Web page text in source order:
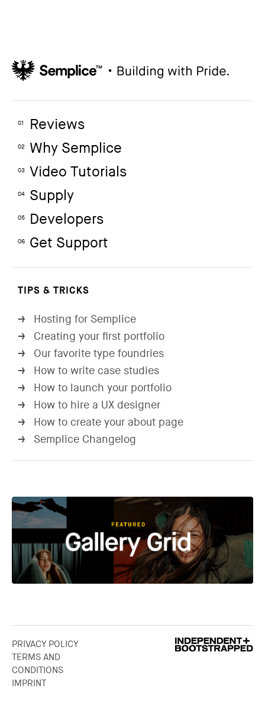
01 Reviews
02 Why Semplice
03 Video Tutorials
04 Supply
05 Developers
06 Get Support
TIPS & TRICKS
→ Hosting for Semplice
→ Creating your first portfolio
→ Our favorite type foundries
→ How to write case studies
→ How to launch your portfolio
→ How to hire a UX designer
→ How to create your about page
→ Semplice Changelog
PRIVACY POLICY
TERMS AND
CONDITIONS
IMPRINT